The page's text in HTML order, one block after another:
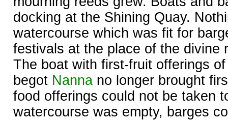
docking at the Shining Quay.
watercourse which was fit for
festivals at the place of the divine
The boat with first-fruit offerings
begot Nanna no longer brought
food offerings could not be taken
watercourse was empty, barges